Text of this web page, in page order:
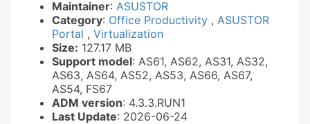
Maintainer: ASUSTOR
Category: Office Productivity , ASUSTOR
Portal , Virtualization
Size: 127.17 MB
Support model: AS61, AS62, AS31, AS32,
AS63, AS64, AS52, AS53, AS66, AS67,
AS54, FS67
ADM version: 4.3.3.RUN1
Last Update: 2026-06-24